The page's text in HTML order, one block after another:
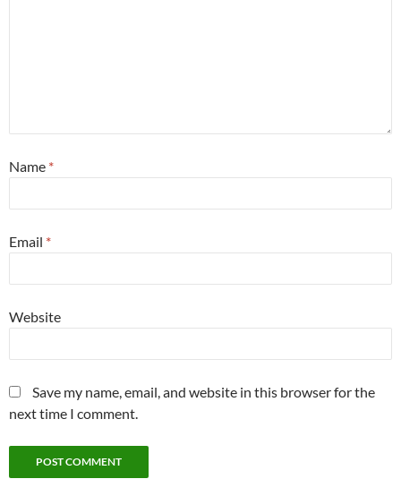
Name *
Email *
Website
Save my name, email, and website in this browser for the
next time I comment.